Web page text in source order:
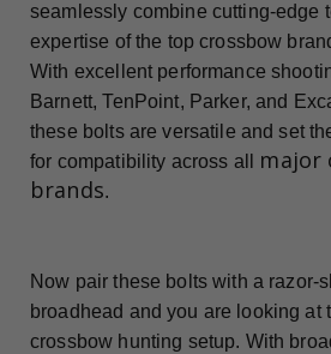
seamlessly combine cutting-edge
expertise of the top crossbow
With excellent performance
Barnett, TenPoint, Parker, and
these bolts are versatile and set
for compatibility across all major
brands.
Now pair these bolts with a razor-
broadhead and you are looking at
crossbow hunting setup. With